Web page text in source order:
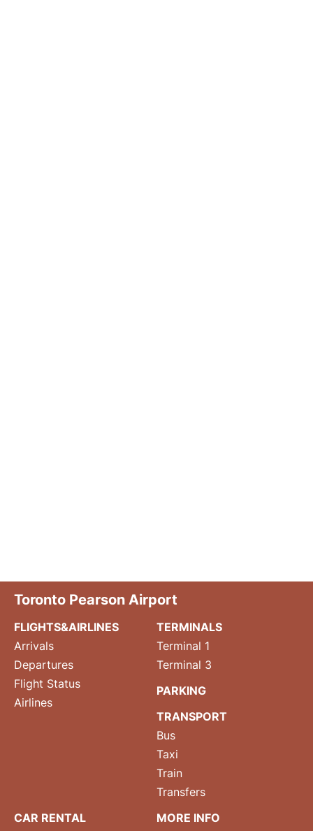
Toronto Pearson Airport
FLIGHTS&AIRLINES
Arrivals
Departures
Flight Status
Airlines
TERMINALS
Terminal 1
Terminal 3
PARKING
TRANSPORT
Bus
Taxi
Train
Transfers
CAR RENTAL
MORE INFO